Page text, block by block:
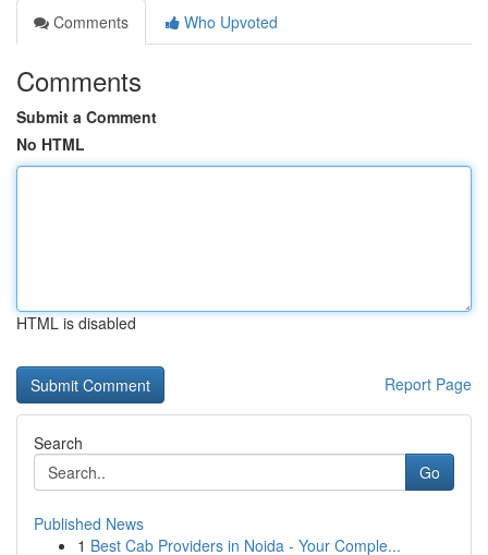
Comments
Who Upvoted
Comments
Submit a Comment
No HTML
HTML is disabled
Report Page
Search
Go
Published News
1 Best Cab Providers in Noida - Your Comple...